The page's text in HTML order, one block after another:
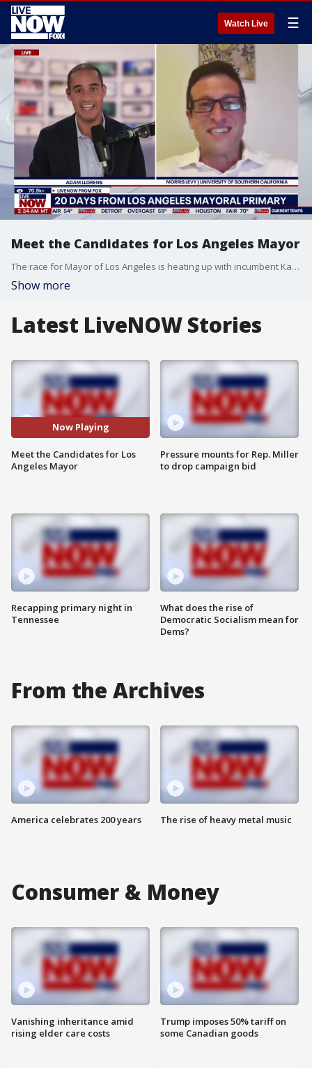
Watch Live ☰
Meet the Candidates for Los Angeles Mayor
The race for Mayor of Los Angeles is heating up with incumbent Karen Bass facing pressure from television personality Spencer Pratt. University of Southern California political science professor Morris Levy joined Adam Llorens with the latest on everything coming out of LA.
Show more
Latest LiveNOW Stories
Now Playing
Meet the Candidates for Los
Angeles Mayor
Recapping primary night in
Tennessee
Pressure mounts for Rep. Miller
to drop campaign bid
What does the rise of
Democratic Socialism mean for
Dems?
From the Archives
America celebrates 200 years The rise of heavy metal music
Consumer & Money
Vanishing inheritance amid
rising elder care costs
Trump imposes 50% tariff on
some Canadian goods